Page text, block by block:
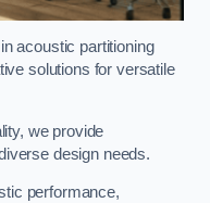
acoustic partitioning
solutions for versatile
we provide
design needs.
performance,